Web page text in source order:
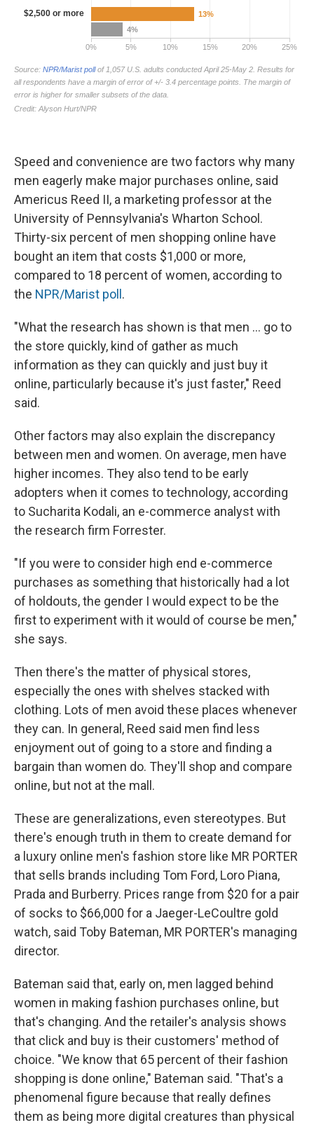
Speed and convenience are two factors why many
men eagerly make major purchases online, said
Americus Reed II, a marketing professor at the
University of Pennsylvania's Wharton School.
Thirty-six percent of men shopping online have
bought an item that costs $1,000 or more,
compared to 18 percent of women, according to
the NPR/Marist poll .
"What the research has shown is that men ... go to
the store quickly, kind of gather as much
information as they can quickly and just buy it
online, particularly because it's just faster," Reed
said.
Other factors may also explain the discrepancy
between men and women. On average, men have
higher incomes. They also tend to be early
adopters when it comes to technology, according
to Sucharita Kodali, an e-commerce analyst with
the research firm Forrester.
"If you were to consider high end e-commerce
purchases as something that historically had a lot
of holdouts, the gender I would expect to be the
first to experiment with it would of course be men,"
she says.
Then there's the matter of physical stores,
especially the ones with shelves stacked with
clothing. Lots of men avoid these places whenever
they can. In general, Reed said men find less
enjoyment out of going to a store and finding a
bargain than women do. They'll shop and compare
online, but not at the mall.
These are generalizations, even stereotypes. But
there's enough truth in them to create demand for
a luxury online men's fashion store like MR PORTER
that sells brands including Tom Ford, Loro Piana,
Prada and Burberry. Prices range from $20 for a pair
of socks to $66,000 for a Jaeger-LeCoultre gold
watch, said Toby Bateman, MR PORTER's managing
director.
Bateman said that, early on, men lagged behind
women in making fashion purchases online, but
that's changing. And the retailer's analysis shows
that click and buy is their customers' method of
choice. "We know that 65 percent of their fashion
shopping is done online," Bateman said. "That's a
phenomenal figure because that really defines
them as being more digital creatures than physical